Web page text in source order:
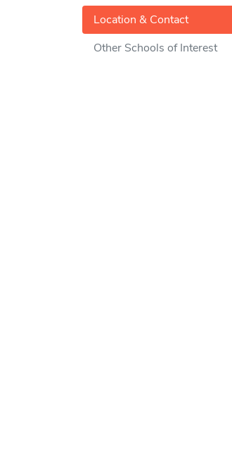
Location & Contact
Other Schools of Interest